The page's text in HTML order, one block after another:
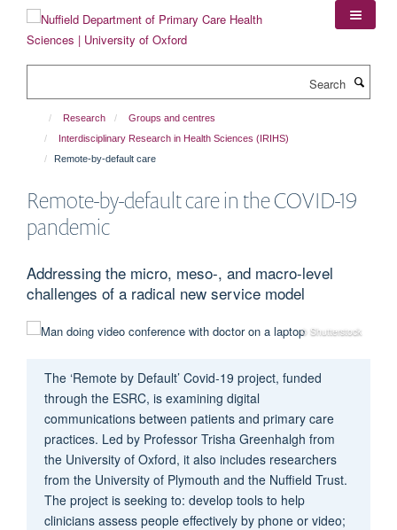
content
Research
Groups and centres
Interdisciplinary Research in Health Sciences (IRIHS)
Remote-by-default care
Remote-by-default care in the COVID-19
pandemic
Addressing the micro, meso-, and macro-level
challenges of a radical new service model
© Shutterstock
The ‘Remote by Default’ Covid-19 project, funded
through the ESRC, is examining digital
communications between patients and primary care
practices. Led by Professor Trisha Greenhalgh from
the University of Oxford, it also includes researchers
from the University of Plymouth and the Nuffield Trust.
The project is seeking to: develop tools to help
clinicians assess people effectively by phone or video;